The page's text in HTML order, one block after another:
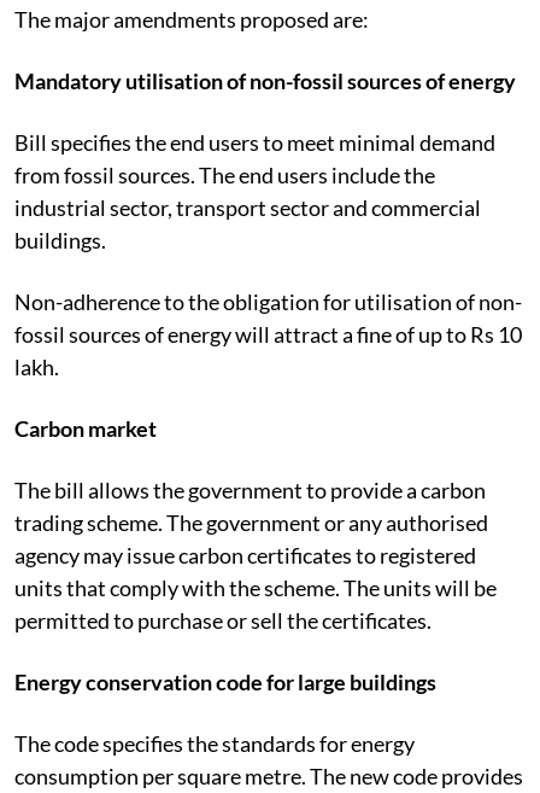
The major amendments proposed are:
Mandatory utilisation of non-fossil sources of energy
Bill specifies the end users to meet minimal demand
from fossil sources. The end users include the
industrial sector, transport sector and commercial
buildings.
Non-adherence to the obligation for utilisation of non-
fossil sources of energy will attract a fine of up to Rs 10
lakh.
Carbon market
The bill allows the government to provide a carbon
trading scheme. The government or any authorised
agency may issue carbon certificates to registered
units that comply with the scheme. The units will be
permitted to purchase or sell the certificates.
Energy conservation code for large buildings
The code specifies the standards for energy
consumption per square metre. The new code provides